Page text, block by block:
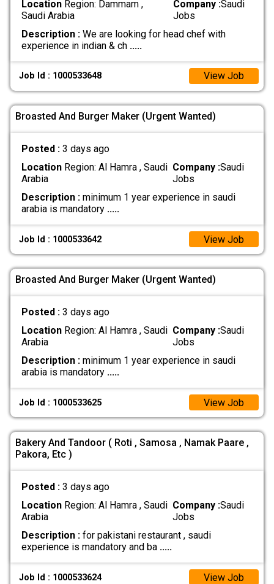
LocationRegion: Dammam ,
Saudi Arabia
Company :Saudi
Jobs
Description :We are looking for head chef with
experience in indian & ch .....
Job Id : 1000533648 View Job
Broasted And Burger Maker (Urgent Wanted)
Posted : 3 days ago
LocationRegion: Al Hamra , Saudi
Arabia
Company :Saudi
Jobs
Description :minimum 1 year experience in saudi
arabia is mandatory .....
Job Id : 1000533642 View Job
Broasted And Burger Maker (Urgent Wanted)
Posted : 3 days ago
LocationRegion: Al Hamra , Saudi
Arabia
Company :Saudi
Jobs
Description :minimum 1 year experience in saudi
arabia is mandatory .....
Job Id : 1000533625 View Job
Bakery And Tandoor ( Roti , Samosa , Namak Paare ,
Pakora, Etc )
Posted : 3 days ago
LocationRegion: Al Hamra , Saudi
Arabia
Company :Saudi
Jobs
Description :for pakistani restaurant , saudi
experience is mandatory and ba .....
Job Id : 1000533624 View Job